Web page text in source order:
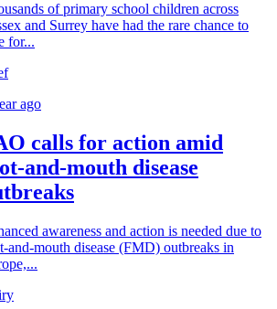
of primary school children across
and Surrey have had the rare chance to
for...
ago
calls for action amid
and-mouth disease
awareness and action is needed due to
and-mouth disease (FMD) outbreaks in